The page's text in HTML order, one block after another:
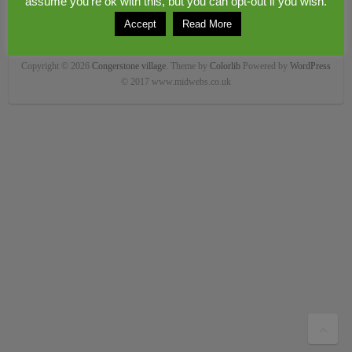
Copyright © 2026 Congerstone village. Theme by Colorlib Powered by WordPress
© 2017 www.midwebs.co.uk
Accept Read More